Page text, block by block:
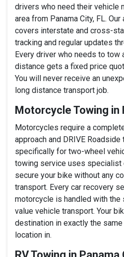
drivers who need their vehicle
area from Panama City, FL.
covers interstate and cross-
tracking and regular updates
Every driver who needs to tow
distance gets a fixed price
You will never receive an
long distance transport job.
Motorcycle Towing in
Motorcycles require a
approach and DRIVE
specifically for two-wheel
towing service uses specialist
secure your bike without any
transport. Every car recovery
motorcycle is handled with the
value vehicle transport. Your
destination in exactly the
location in.